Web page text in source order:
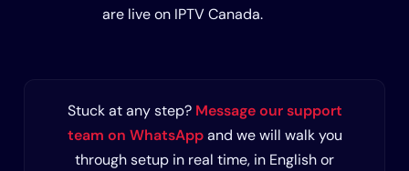
are live on IPTV Canada.
Stuck at any step? Message our support
team on WhatsAppand we will walk you
through setup in real time, in English or